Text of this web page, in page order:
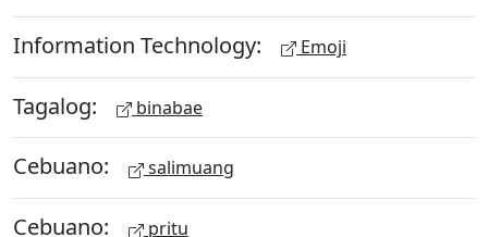
Information Technology: Emoji
Tagalog: binabae
Cebuano: salimuang
Cebuano: pritu